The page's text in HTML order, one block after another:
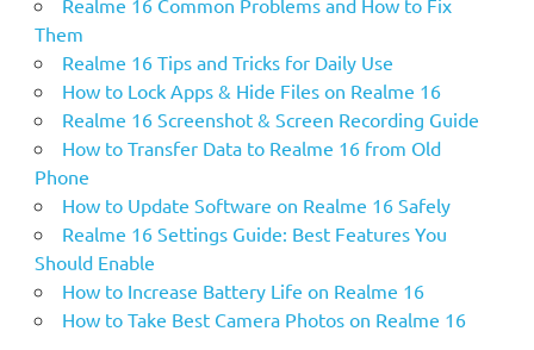
Them
Realme 16 Tips and Tricks for Daily Use
How to Lock Apps & Hide Files on Realme 16
Realme 16 Screenshot & Screen Recording Guide
How to Transfer Data to Realme 16 from Old
Phone
How to Update Software on Realme 16 Safely
Realme 16 Settings Guide: Best Features You
Should Enable
How to Increase Battery Life on Realme 16
How to Take Best Camera Photos on Realme 16